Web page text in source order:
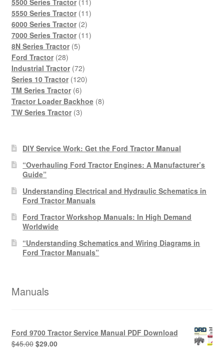
5500 Series Tractor 11
products
5550 Series Tractor 1111
6000 Series Tractor 22
products
7000 Series Tractor 1111
8N Series Tractor 55
Ford Tractor 2828
products
Industrial Tractor 7272
products
Series 10 Tractor 120120
TM Series Tractor 66
products
Tractor Loader Backhoe 88
TW Series Tractor 33
DIY Service Work: Get the Ford Tractor Manual
“Overhauling Ford Tractor Engines: A Manufacturer’s
Guide”
Understanding Electrical and Hydraulic Schematics in
Ford Tractor Manuals
Ford Tractor Workshop Manuals: In High Demand
Worldwide
“Understanding Schematics and Wiring Diagrams in
Ford Tractor Manuals”
Manuals
Ford 9700 Tractor Service Manual PDF Download
$45.00 Original
$29.00Current